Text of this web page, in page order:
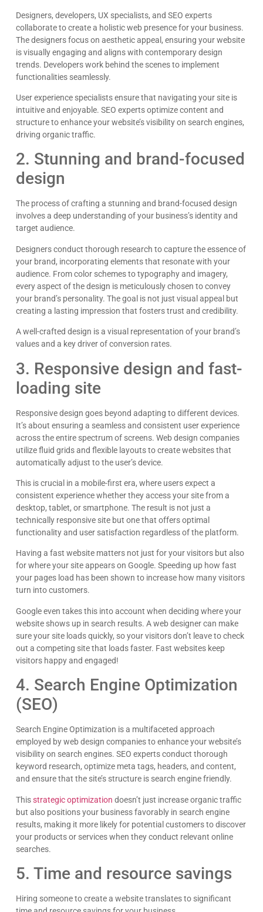
Designers, developers, UX specialists, and SEO experts
collaborate to create a holistic web presence for your business.
The designers focus on aesthetic appeal, ensuring your website
is visually engaging and aligns with contemporary design
trends. Developers work behind the scenes to implement
functionalities seamlessly.
User experience specialists ensure that navigating your site is
intuitive and enjoyable. SEO experts optimize content and
structure to enhance your website’s visibility on search engines,
driving organic traffic.
2. Stunning and brand-focused
design
The process of crafting a stunning and brand-focused design
involves a deep understanding of your business’s identity and
target audience.
Designers conduct thorough research to capture the essence of
your brand, incorporating elements that resonate with your
audience. From color schemes to typography and imagery,
every aspect of the design is meticulously chosen to convey
your brand’s personality. The goal is not just visual appeal but
creating a lasting impression that fosters trust and credibility.
A well-crafted design is a visual representation of your brand’s
values and a key driver of conversion rates.
3. Responsive design and fast-
loading site
Responsive design goes beyond adapting to different devices.
It’s about ensuring a seamless and consistent user experience
across the entire spectrum of screens. Web design companies
utilize fluid grids and flexible layouts to create websites that
automatically adjust to the user’s device.
This is crucial in a mobile-first era, where users expect a
consistent experience whether they access your site from a
desktop, tablet, or smartphone. The result is not just a
technically responsive site but one that offers optimal
functionality and user satisfaction regardless of the platform.
Having a fast website matters not just for your visitors but also
for where your site appears on Google. Speeding up how fast
your pages load has been shown to increase how many visitors
turn into customers.
Google even takes this into account when deciding where your
website shows up in search results. A web designer can make
sure your site loads quickly, so your visitors don’t leave to check
out a competing site that loads faster. Fast websites keep
visitors happy and engaged!
4. Search Engine Optimization
(SEO)
Search Engine Optimization is a multifaceted approach
employed by web design companies to enhance your website’s
visibility on search engines. SEO experts conduct thorough
keyword research, optimize meta tags, headers, and content,
and ensure that the site’s structure is search engine friendly.
Thisstrategic optimization doesn’t just increase organic traffic
but also positions your business favorably in search engine
results, making it more likely for potential customers to discover
your products or services when they conduct relevant online
searches.
5. Time and resource savings
Hiring someone to create a website translates to significant